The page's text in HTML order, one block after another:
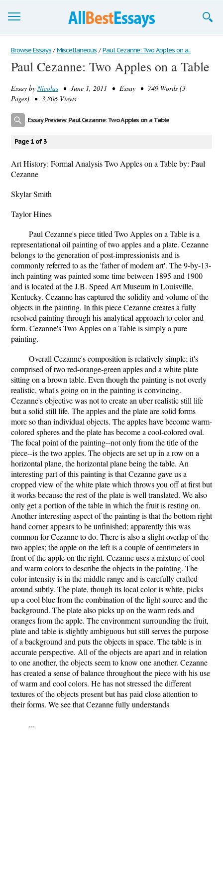
Browse Essays
Join now!
Login
Browse Essays / Miscellaneous / Paul Cezanne: Two Apples on a...
Paul Cezanne: Two Apples on a Table
Essay by Nicolas • June 1, 2011 • Essay • 749 Words (3
Pages) • 3,806 Views
Essay Preview: Paul Cezanne: Two Apples on a Table
Page 1 of 3
Art History: Formal Analysis Two Apples on a Table by: Paul
Cezanne
Skylar Smith
Taylor Hines
Paul Cezanne's piece titled Two Apples on a Table is a
representational oil painting of two apples and a plate. Cezanne
belongs to the generation of post-impressionists and is
commonly referred to as the 'father of modern art'. The 9-by-13-
inch painting was painted some time between 1895 and 1900
and is located at the J.B. Speed Art Museum in Louisville,
Kentucky. Cezanne has captured the solidity and volume of the
objects in the painting. In this piece Cezanne creates a fully
resolved painting through his analytical approach to color and
form. Cezanne's Two Apples on a Table is simply a pure
painting.
Overall Cezanne's composition is relatively simple; it's
comprised of two red-orange-green apples and a white plate
sitting on a brown table. Even though the painting is not overly
realistic, what's going on in the painting is convincing.
Cezanne's objective was not to create an uber realistic still life
but a solid still life. The apples and the plate are solid forms
more so than individual objects. The apples have become warm-
colored spheres and the plate has become a cool-colored oval.
The focal point of the painting--not only from the title of the
piece--is the two apples. The objects are set up in a row on a
horizontal plane, the horizontal plane being the table. An
interesting part of this painting is that Cezanne gave us a
cropped view of the white plate which throws you off at first but
it works because the rest of the plate is well translated. We also
only get a portion of the table in which the fruit is resting on.
Another interesting aspect of the painting is that the bottom right
hand corner appears to be unfinished; apparently this was
common for Cezanne to do. There is also a slight overlap of the
two apples; the apple on the left is a couple of centimeters in
front of the apple on the right. Cezanne uses a mixture of cool
and warm colors to describe the objects in the painting. The
color intensity is in the middle range and is carefully crafted
around subtly. The plate, though its local color is white, picks
up a cool blue from the combination of the light source and the
background. The plate also picks up on the warm reds and
oranges from the apple. The environment surrounding the fruit,
plate and table is slightly ambiguous but still serves the purpose
of a background and puts the objects in space. The table is in
accurate perspective. All of the objects are apart and in relation
to one another, the objects seem to know one another. Cezanne
has created a sense of balance throughout the piece with his use
of warm and cool colors. He has not stressed the different
textures of the objects present but has paid close attention to
their forms. We see that Cezanne fully understands
...